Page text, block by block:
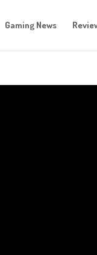
Gaming News